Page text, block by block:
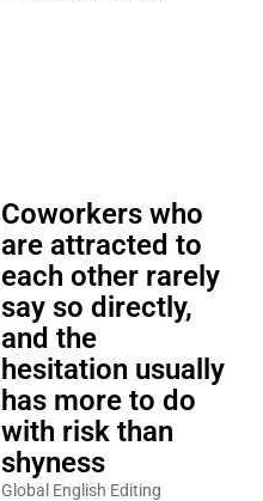
Coworkers who
are attracted to
each other rarely
say so directly,
and the
hesitation usually
has more to do
with risk than
shyness
Global English Editing